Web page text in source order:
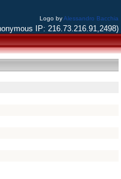
Logo byAlessandro Bacchia
IP: 216.73.216.91,2498)